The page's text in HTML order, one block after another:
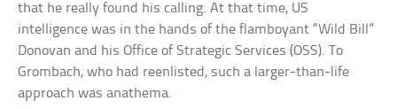
that he really found his calling. At that time, US
intelligence was in the hands of the flamboyant “Wild Bill”
Donovan and his Office of Strategic Services (OSS). To
Grombach, who had reenlisted, such a larger-than-life
approach was anathema.